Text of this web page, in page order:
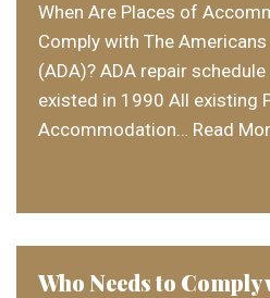
When Are Places of
Comply with The
(ADA)? ADA repair
existed in 1990 All existing
Accommodation… Read
Who Needs to Comply